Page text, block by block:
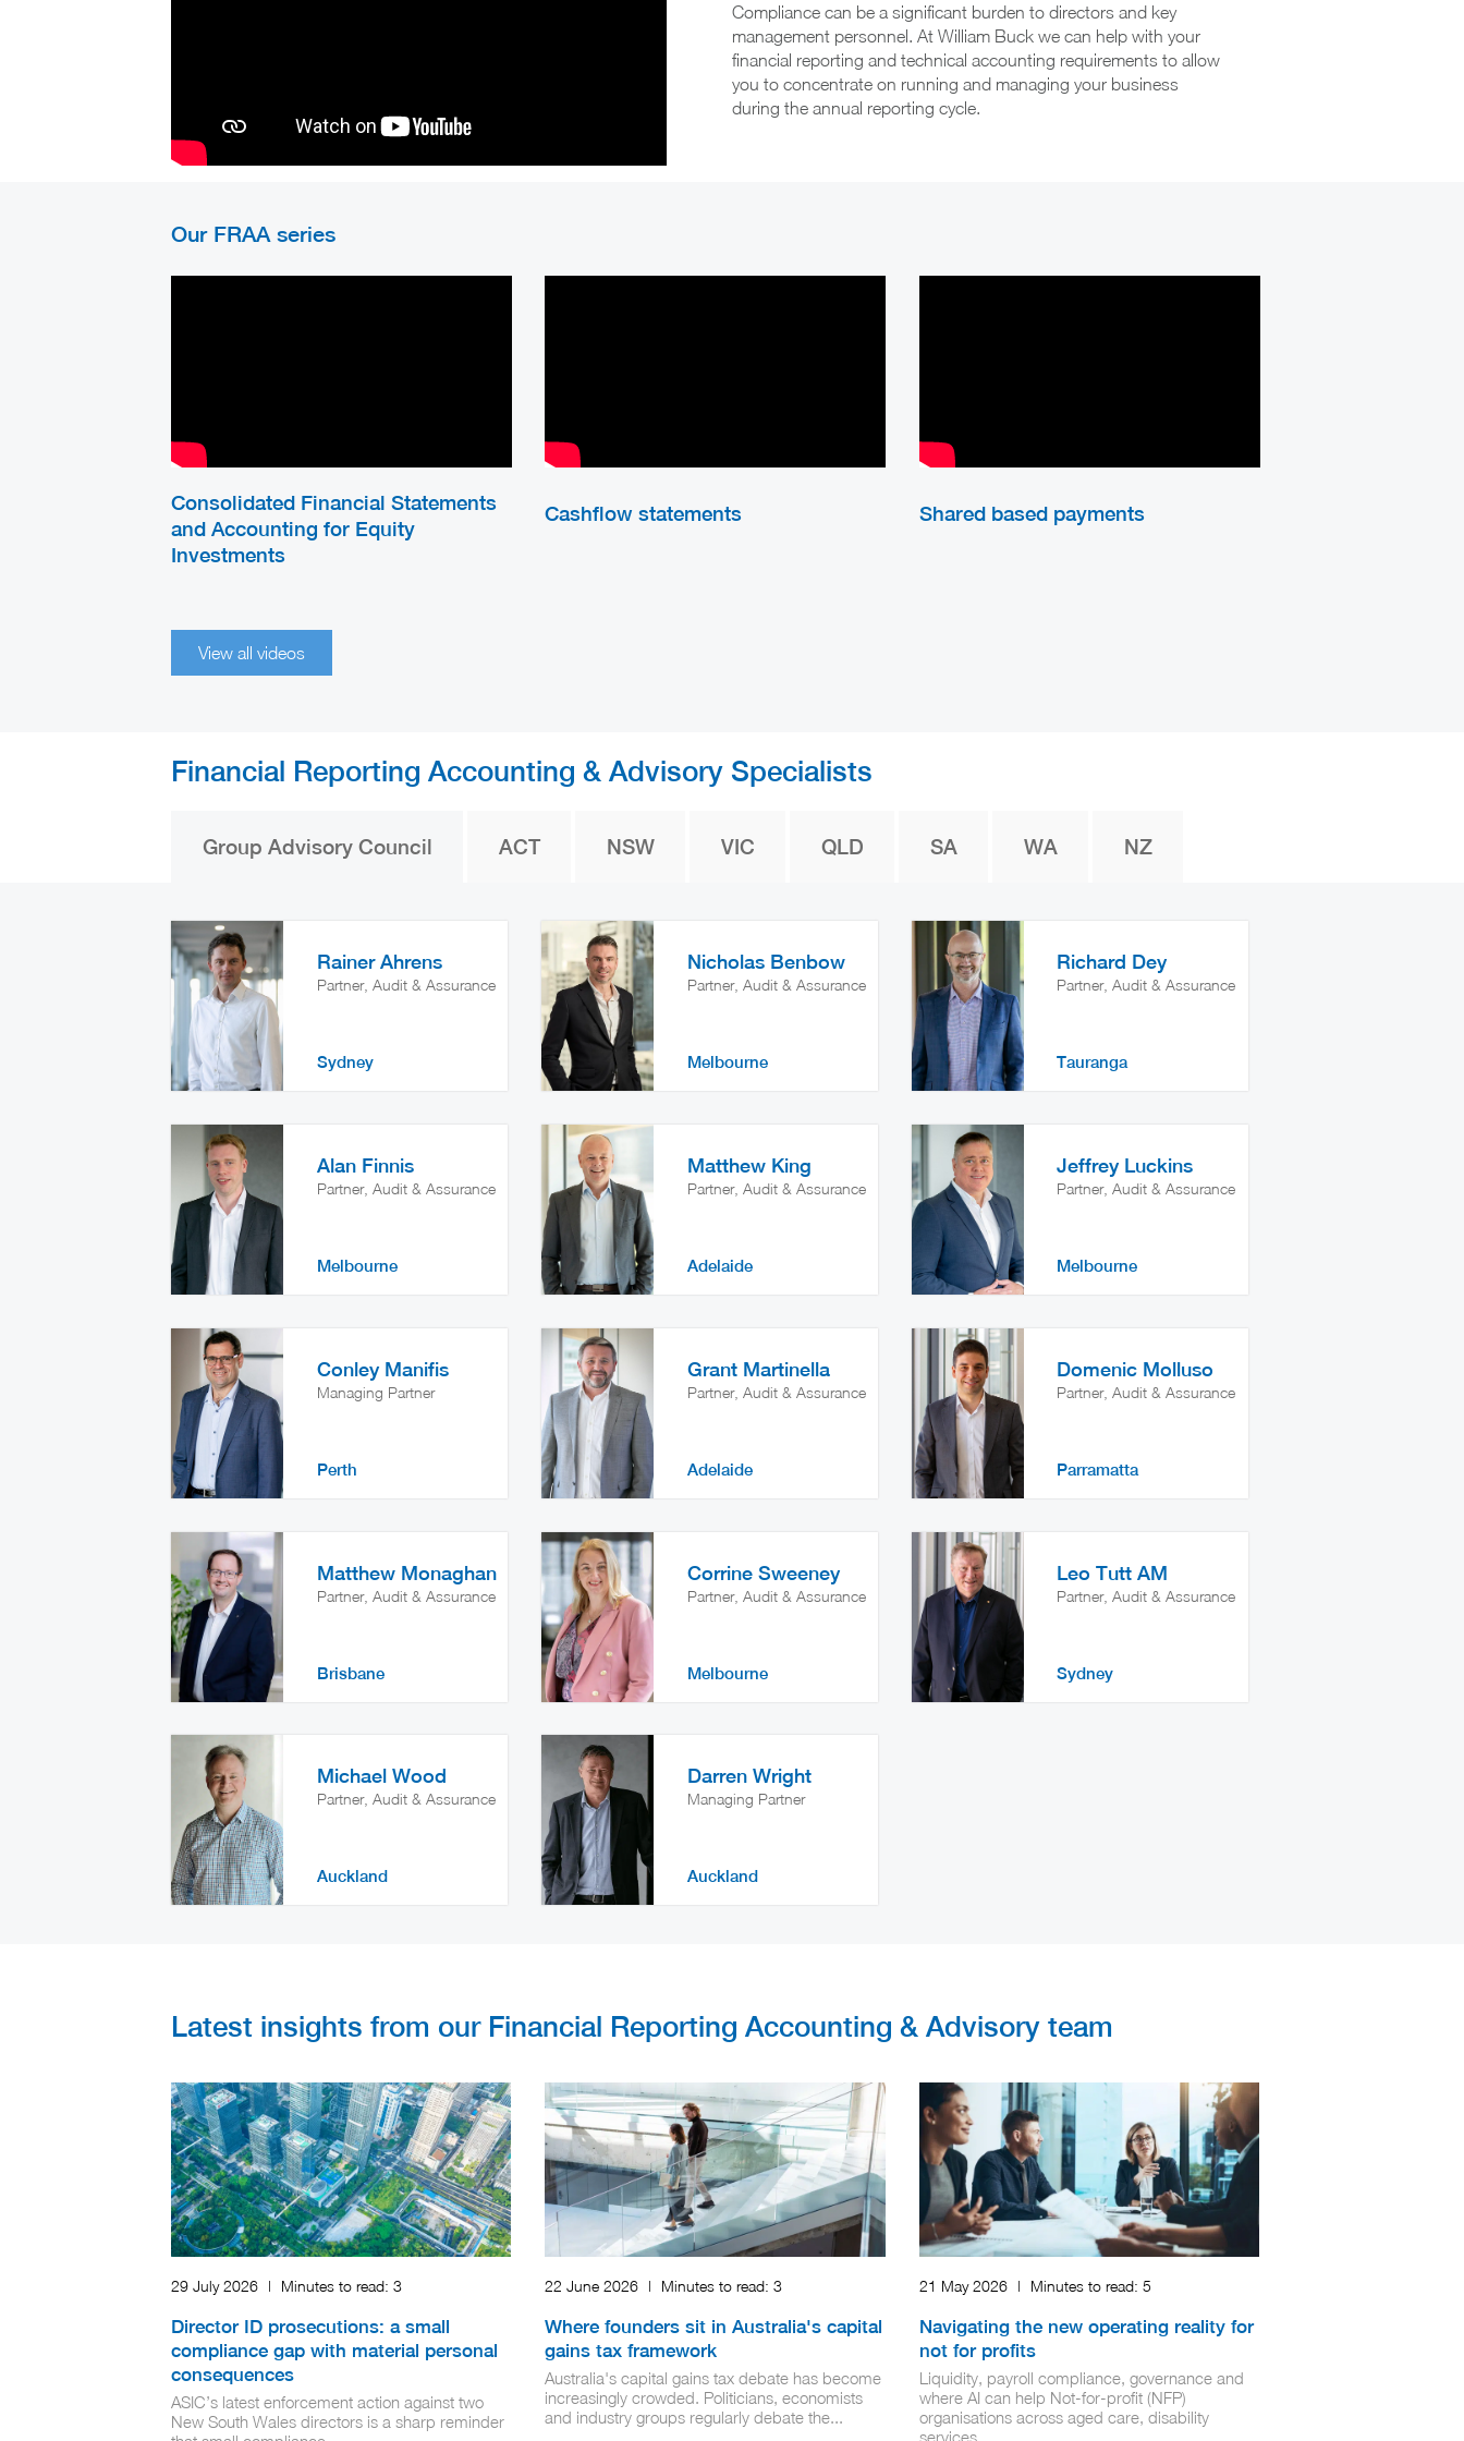
documents such a Prospectus in
conjunction with an initial public offering
Assistance with the transition to General-
Purpose financial reports from the Special-
Purpose reporting frame work.
Compliance can be a significant burden to directors and key
management personnel. At William Buck we can help with your
financial reporting and technical accounting requirements to allow
you to concentrate on running and managing your business
during the annual reporting cycle.
Our FRAA series
Consolidated Financial Statements
and Accounting for Equity
Investments
Cashflow statements Shared based payments
View all videos
Financial Reporting Accounting & Advisory Specialists
Group Advisory Council ACT NSW VIC QLD SA WA NZ
Rainer Ahrens
Partner, Audit & Assurance
Sydney
Nicholas Benbow
Partner, Audit & Assurance
Melbourne
Richard Dey
Partner, Audit & Assurance
Tauranga
Alan Finnis
Partner, Audit & Assurance
Melbourne
Matthew King
Partner, Audit & Assurance
Adelaide
Jeffrey Luckins
Partner, Audit & Assurance
Melbourne
Conley Manifis
Managing Partner
Perth
Grant Martinella
Partner, Audit & Assurance
Adelaide
Domenic Molluso
Partner, Audit & Assurance
Parramatta
Matthew Monaghan
Partner, Audit & Assurance
Brisbane
Corrine Sweeney
Partner, Audit & Assurance
Melbourne
Leo Tutt AM
Partner, Audit & Assurance
Sydney
Michael Wood
Partner, Audit & Assurance
Auckland
Darren Wright
Managing Partner
Auckland
Latest insights from our Financial Reporting Accounting & Advisory team
29 July 2026 | Minutes to read: 3
Director ID prosecutions: a small
compliance gap with material personal
consequences
ASIC’s latest enforcement action against two
New South Wales directors is a sharp reminder
22 June 2026 | Minutes to read: 3
Where founders sit in Australia's capital
gains tax framework
Australia's capital gains tax debate has become
increasingly crowded. Politicians, economists
and industry groups regularly debate the...
21 May 2026 | Minutes to read: 5
Navigating the new operating reality for
not for profits
Liquidity, payroll compliance, governance and
where AI can help Not‑for‑profit (NFP)
organisations across aged care, disability
services...